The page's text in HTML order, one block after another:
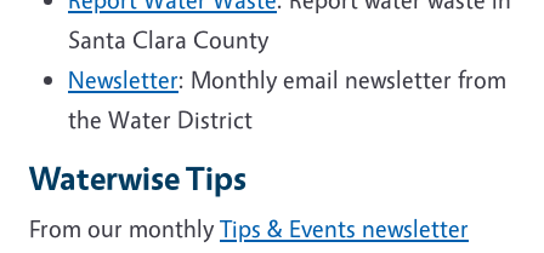
Santa Clara County
Newsletter: Monthly email newsletter from
the Water District
Waterwise Tips
From our monthly Tips & Events newsletter